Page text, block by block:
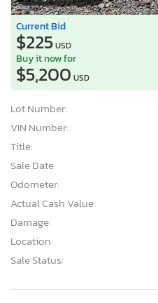
Current Bid
$225USD
Buy it now for
$5,200 USD
Lot Number:
VIN Number:
Title:
Sale Date:
Odometer:
Actual Cash Value:
Damage:
Location:
Sale Status: